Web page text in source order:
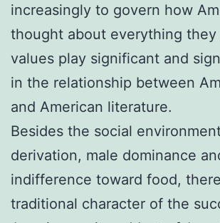
increasingly to govern how
thought about everything
values play significant and
in the relationship between
and American literature.
Besides the social
derivation, male dominance
indifference toward food,
traditional character of the